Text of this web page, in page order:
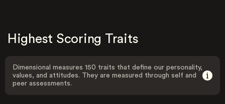
Highest Scoring Traits
Dimensional measures 150 traits that define our personality,
values, and attitudes. They are measured through self and
peer assessments.